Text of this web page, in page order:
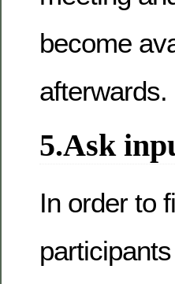
become
afterwards.
5.Ask
In order to